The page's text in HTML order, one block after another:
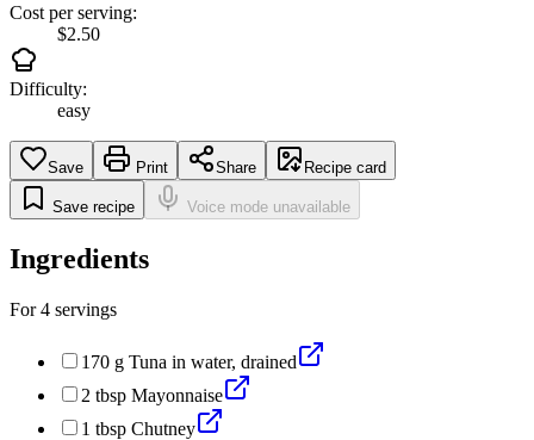
Cost per serving:
$2.50
Difficulty:
easy
Save Print Share Recipe card
Save recipe Voice mode unavailable
Ingredients
For4 servings
170 g Tuna in water, drained
2 tbsp Mayonnaise
1 tbsp Chutney